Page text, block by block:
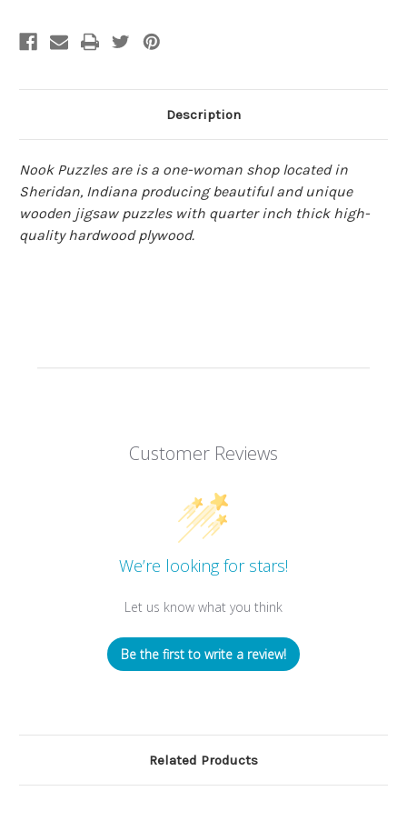
Description
Nook Puzzles are is a one-woman shop located in
Sheridan, Indiana producing beautiful and unique
wooden jigsaw puzzles with quarter inch thick high-
quality hardwood plywood.
Customer Reviews
We’re looking for stars!
Let us know what you think
Be the first to write a review!
Related Products